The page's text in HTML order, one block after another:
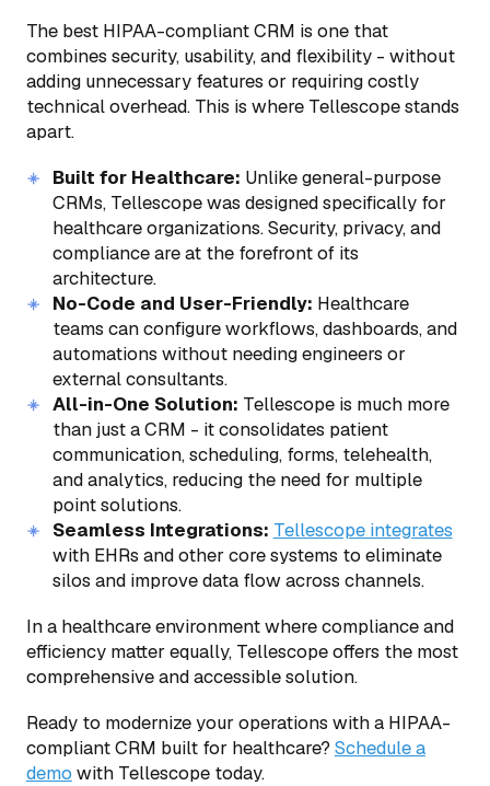
The best HIPAA-compliant CRM is one that
combines security, usability, and flexibility - without
adding unnecessary features or requiring costly
technical overhead. This is where Tellescope stands
apart.
Built for Healthcare: Unlike general-purpose
CRMs, Tellescope was designed specifically for
healthcare organizations. Security, privacy, and
compliance are at the forefront of its
architecture.
No-Code and User-Friendly: Healthcare
teams can configure workflows, dashboards, and
automations without needing engineers or
external consultants.
All-in-One Solution: Tellescope is much more
than just a CRM - it consolidates patient
communication, scheduling, forms, telehealth,
and analytics, reducing the need for multiple
point solutions.
Seamless Integrations: Tellescope integrates
with EHRs and other core systems to eliminate
silos and improve data flow across channels.
In a healthcare environment where compliance and
efficiency matter equally, Tellescope offers the most
comprehensive and accessible solution.
Ready to modernize your operations with a HIPAA-
compliant CRM built for healthcare?Schedule a
demowith Tellescope today.